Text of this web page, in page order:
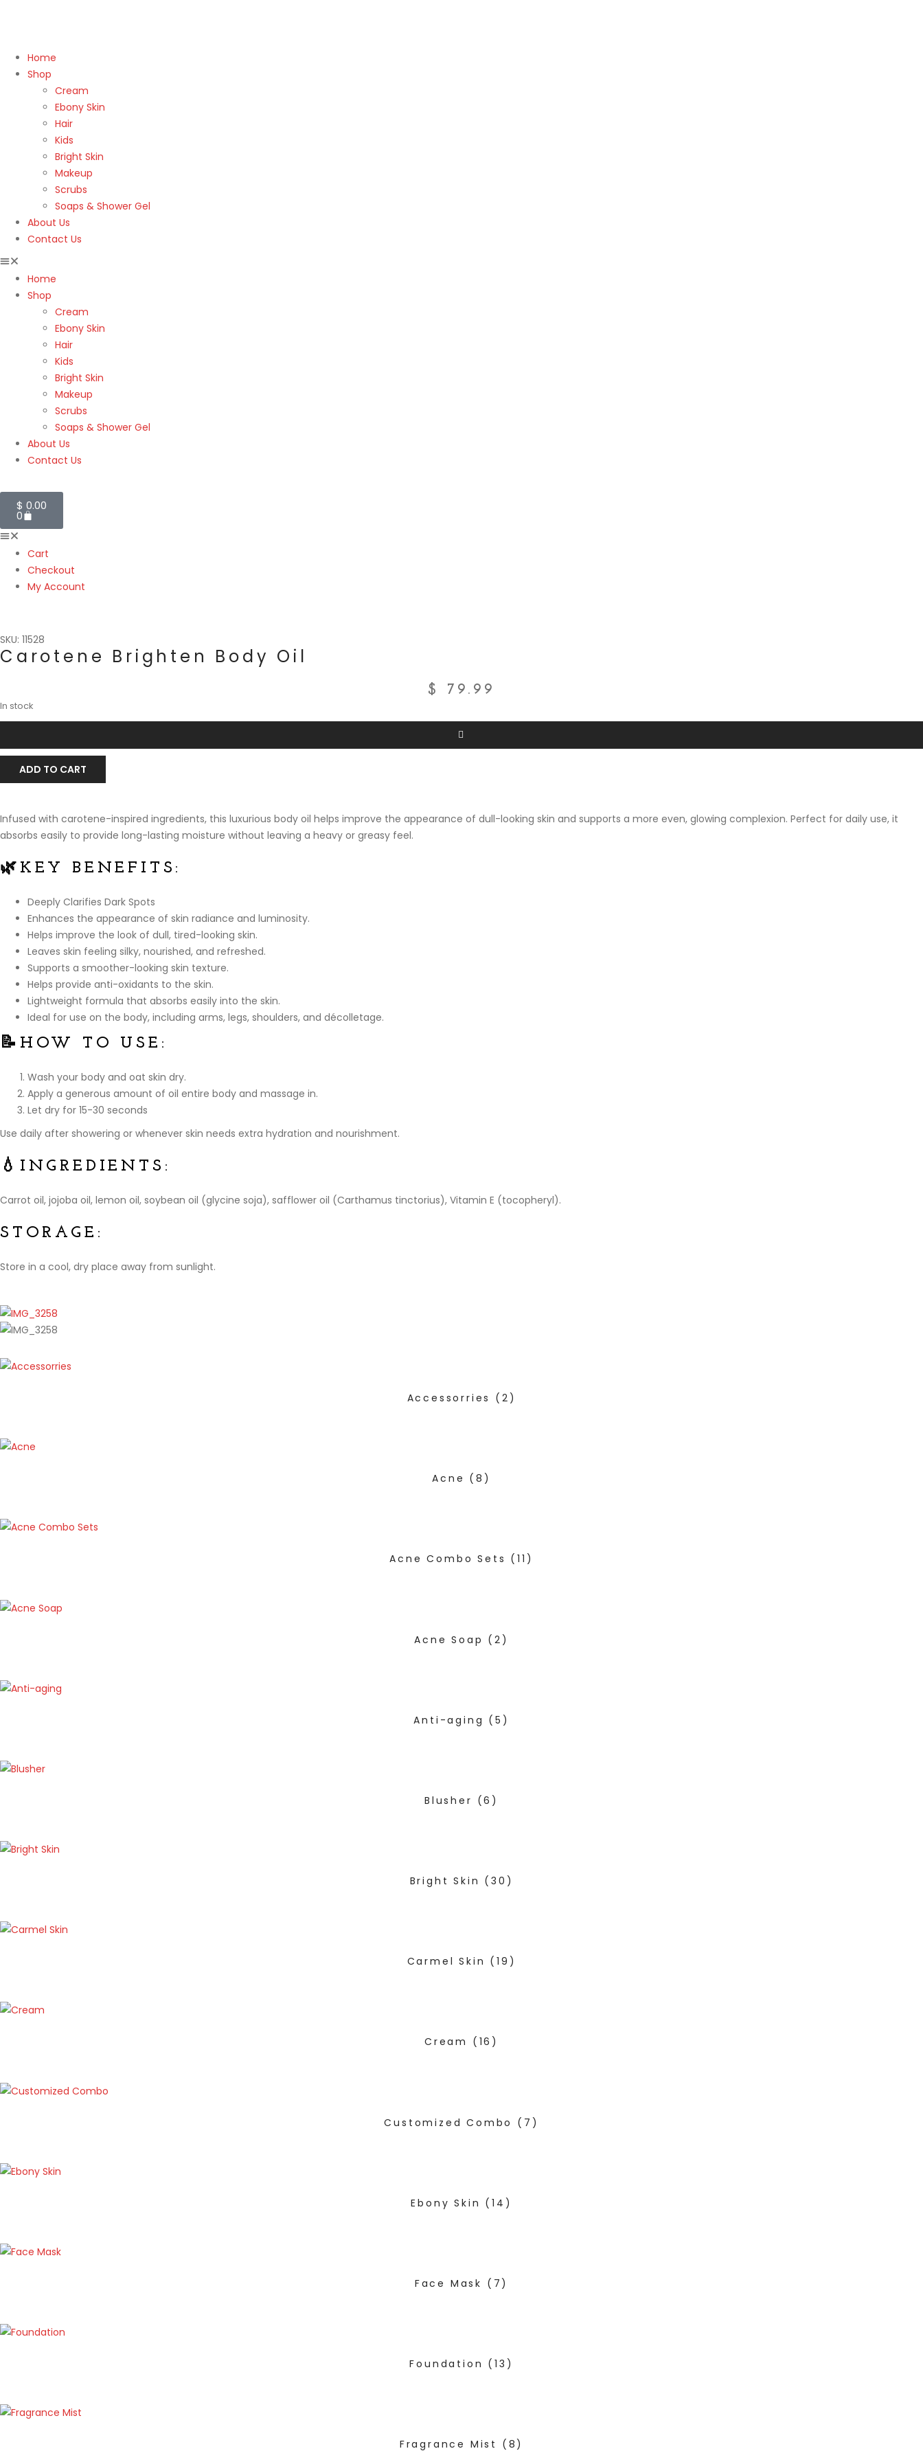
Home
Shop
Cream
Ebony Skin
Hair
Kids
Bright Skin
Makeup
Scrubs
Soaps & Shower Gel
About Us
Contact Us
Home
Shop
Cream
Ebony Skin
Hair
Kids
Bright Skin
Makeup
Scrubs
Soaps & Shower Gel
About Us
Contact Us
$ 0.00
0
Cart
Checkout
My Account
SKU: 11528
Carotene Brighten Body Oil
$ 79.99
In stock
ADD TO CART
Infused with carotene-inspired ingredients, this luxurious body oil helps improve the appearance of dull-looking skin and supports a more even, glowing complexion. Perfect for daily use, it
absorbs easily to provide long-lasting moisture without leaving a heavy or greasy feel.
🌿 KEY BENEFITS:
Deeply Clarifies Dark Spots
Enhances the appearance of skin radiance and luminosity.
Helps improve the look of dull, tired-looking skin.
Leaves skin feeling silky, nourished, and refreshed.
Supports a smoother-looking skin texture.
Helps provide anti-oxidants to the skin.
Lightweight formula that absorbs easily into the skin.
Ideal for use on the body, including arms, legs, shoulders, and décolletage.
📝 HOW TO USE:
Wash your body and oat skin dry.
Apply a generous amount of oil entire body and massage in.
Let dry for 15-30 seconds
Use daily after showering or whenever skin needs extra hydration and nourishment.
💧 INGREDIENTS:
Carrot oil, jojoba oil, lemon oil, soybean oil (glycine soja), safflower oil (Carthamus tinctorius), Vitamin E (tocopheryl).
STORAGE:
Store in a cool, dry place away from sunlight.
Accessorries (2)
Acne (8)
Acne Combo Sets (11)
Acne Soap (2)
Anti-aging (5)
Blusher (6)
Bright Skin (30)
Carmel Skin (19)
Cream (16)
Customized Combo (7)
Ebony Skin (14)
Face Mask (7)
Foundation (13)
Fragrance Mist (8)